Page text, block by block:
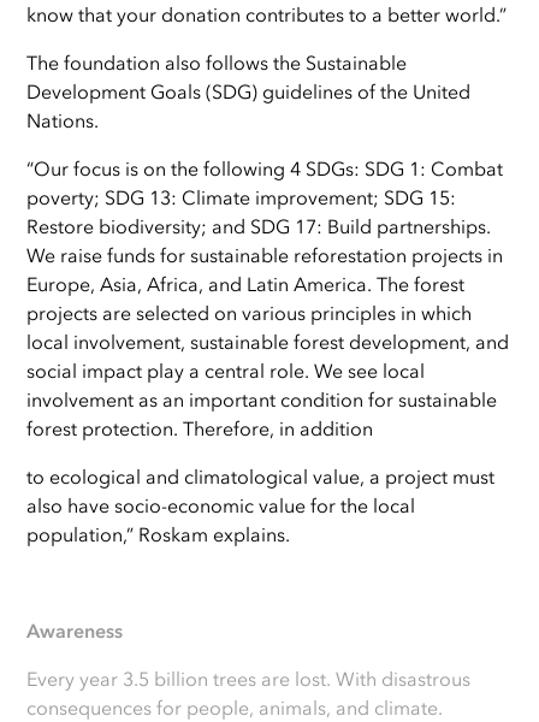
know that your donation contributes to a better world.”
The foundation also follows the Sustainable
Development Goals (SDG) guidelines of the United
Nations.
“Our focus is on the following 4 SDGs: SDG 1: Combat
poverty; SDG 13: Climate improvement; SDG 15:
Restore biodiversity; and SDG 17: Build partnerships.
We raise funds for sustainable reforestation projects in
Europe, Asia, Africa, and Latin America. The forest
projects are selected on various principles in which
local involvement, sustainable forest development, and
social impact play a central role. We see local
involvement as an important condition for sustainable
forest protection. Therefore, in addition
to ecological and climatological value, a project must
also have socio-economic value for the local
population,” Roskam explains.
Awareness
Every year 3.5 billion trees are lost. With disastrous
consequences for people, animals, and climate.